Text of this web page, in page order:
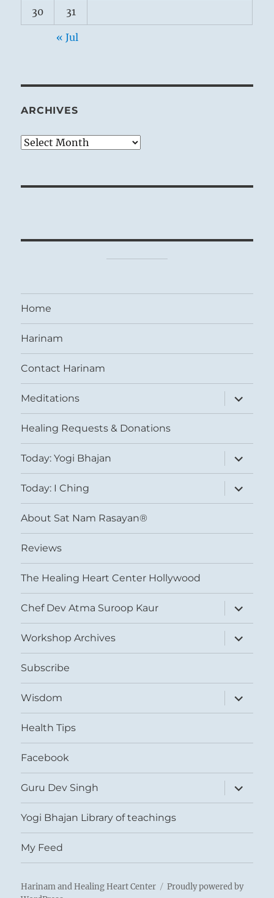
30 31
« Jul
ARCHIVES
Archives
Home
Harinam
Contact Harinam
Meditations
expand
child
menu
Healing Requests & Donations
Today: Yogi Bhajan
expand
child
menu
Today: I Ching
expand
child
menu
About Sat Nam Rasayan®
Reviews
The Healing Heart Center Hollywood
Chef Dev Atma Suroop Kaur
expand
child
menu
Workshop Archives
expand
child
menu
Subscribe
Wisdom
expand
child
menu
Health Tips
Facebook
Guru Dev Singh
expand
child
menu
Yogi Bhajan Library of teachings
My Feed
Harinam and Healing Heart Center
Proudly powered by